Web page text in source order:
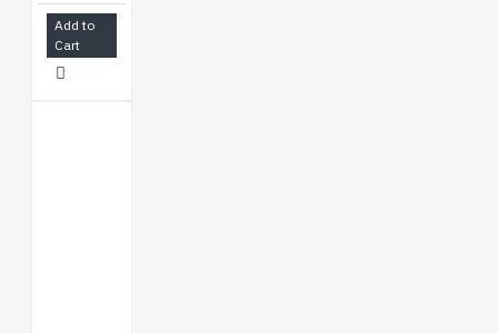
Add to
Cart